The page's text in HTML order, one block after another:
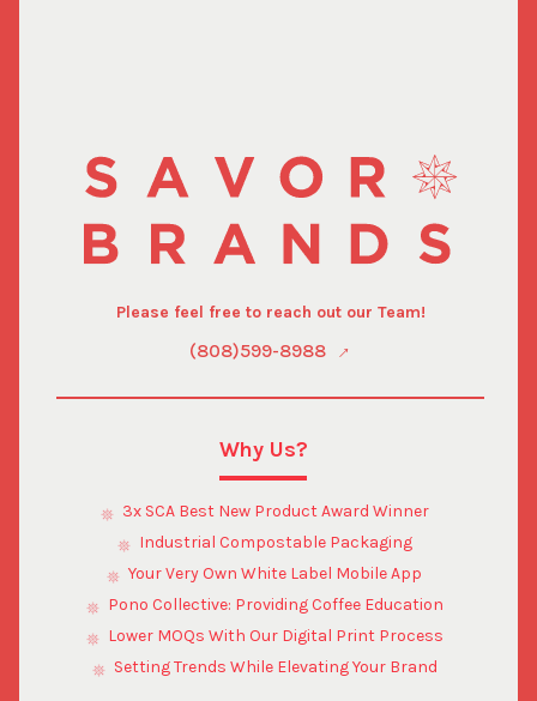
Please feel free to reach out our Team!
(808)599-8988
Why Us?
3x SCA Best New Product Award Winner
Industrial Compostable Packaging
Your Very Own White Label Mobile App
Pono Collective: Providing Coffee Education
Lower MOQs With Our Digital Print Process
Setting Trends While Elevating Your Brand